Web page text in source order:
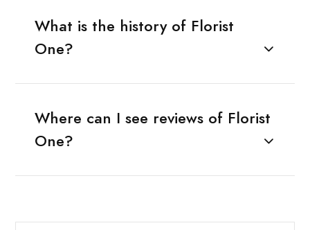
What is the history of Florist
One?
Where can I see reviews of Florist
One?